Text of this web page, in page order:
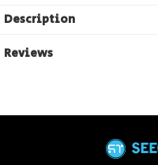
Description
Reviews